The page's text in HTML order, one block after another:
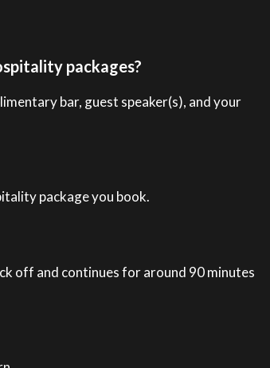
packages?
bar, guest speaker(s), and your
package you book.
off and continues for around 90 minutes